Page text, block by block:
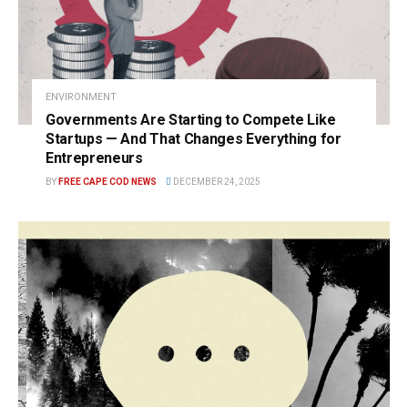
ENVIRONMENT
Governments Are Starting to Compete Like
Startups — And That Changes Everything for
Entrepreneurs
BY FREE CAPE COD NEWS DECEMBER 24, 2025